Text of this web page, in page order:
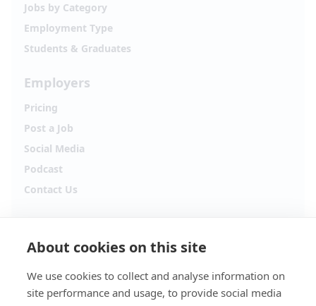
Jobs by Category
Employment Type
Students & Graduates
Employers
Pricing
Post a Job
Social Media
Podcast
Contact Us
Hiring updates, career content and new opportunities
Facebook Instagram
About cookies on this site
We use cookies to collect and analyse information on
site performance and usage, to provide social media